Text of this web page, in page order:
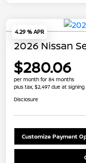
4.29 % APR
2026 Nissan
$280.06
per month for 84 months
plus tax, $2,497 due at signing
Disclosure
Customize Payment